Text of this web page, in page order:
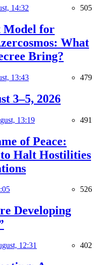
14:32 505
Model for
What
Bring?
13:43 479
3–5, 2026
13:19 491
of Peace:
Halt Hostilities
526
Developing
12:31 402